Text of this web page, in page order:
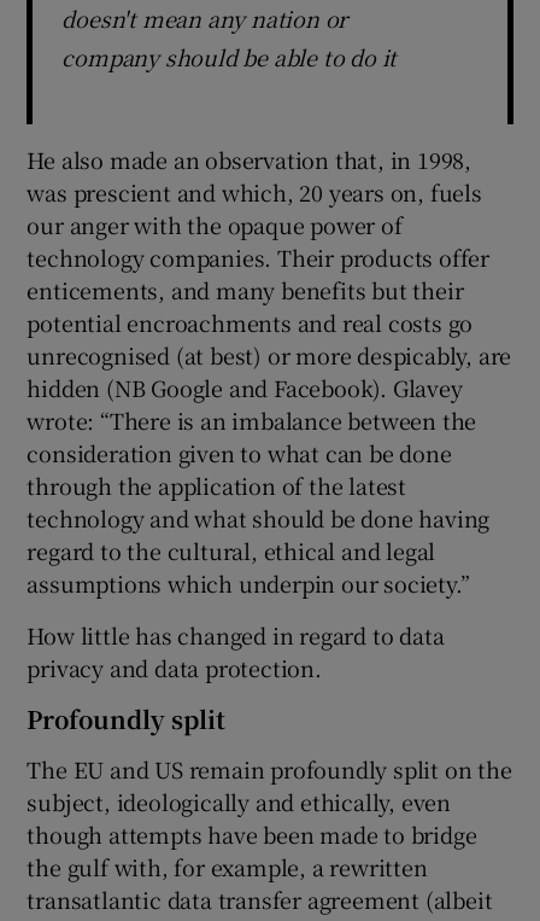
doesn't mean any nation or
company should be able to do it
He also made an observation that, in 1998,
was prescient and which, 20 years on, fuels
our anger with the opaque power of
technology companies. Their products offer
enticements, and many benefits but their
potential encroachments and real costs go
unrecognised (at best) or more despicably, are
hidden (NB Google and Facebook). Glavey
wrote: “There is an imbalance between the
consideration given to what can be done
through the application of the latest
technology and what should be done having
regard to the cultural, ethical and legal
assumptions which underpin our society.”
How little has changed in regard to data
privacy and data protection.
Profoundly split
The EU and US remain profoundly split on the
subject, ideologically and ethically, even
though attempts have been made to bridge
the gulf with, for example, a rewritten
transatlantic data transfer agreement (albeit